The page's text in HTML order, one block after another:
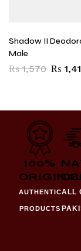
Shadow II
Male
₨1,570 ₨
100%
AUTHENTIC
PRODUCTS
ALL